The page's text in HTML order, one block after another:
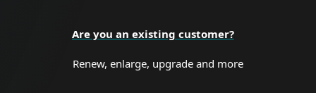
Are you an existing customer?
Renew, enlarge, upgrade and more